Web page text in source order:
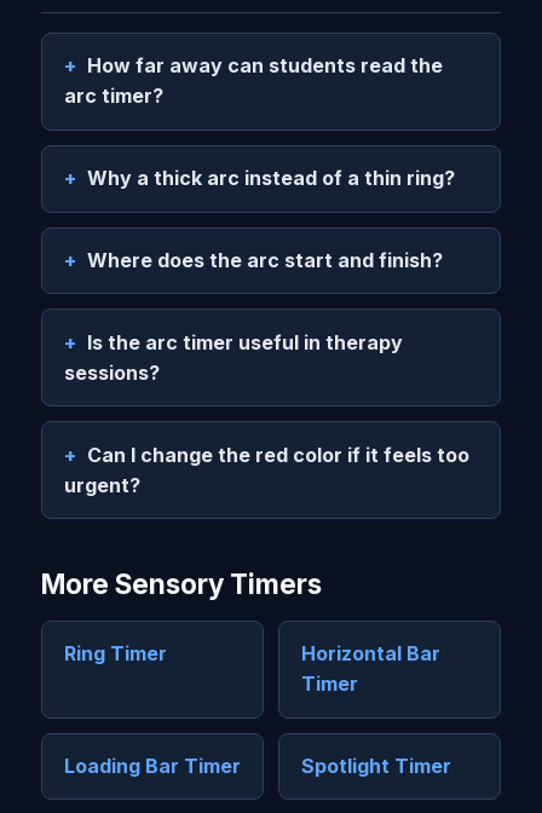
How far away can students read the
arc timer?
Why a thick arc instead of a thin ring?
Where does the arc start and finish?
Is the arc timer useful in therapy
sessions?
Can I change the red color if it feels too
urgent?
More Sensory Timers
Ring Timer
Horizontal Bar
Timer
Loading Bar Timer Spotlight Timer